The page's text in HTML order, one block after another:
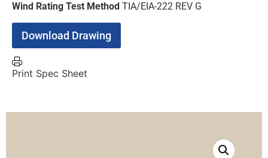
Wind Rating Test Method TIA/EIA-222 REV G
Download Drawing
Print Spec Sheet